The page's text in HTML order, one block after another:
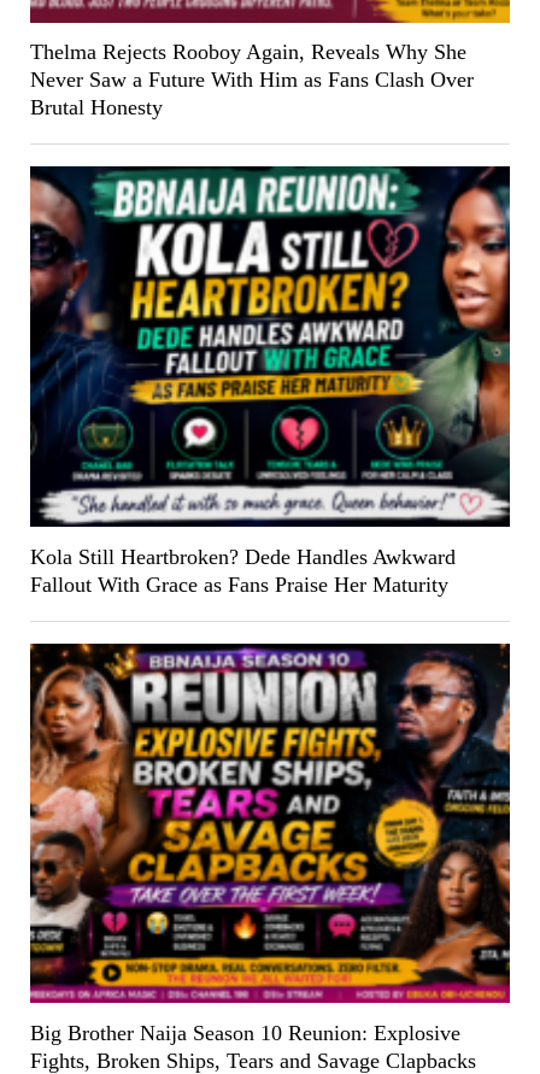
Thelma Rejects Rooboy Again, Reveals Why She
Never Saw a Future With Him as Fans Clash Over
Brutal Honesty
Kola Still Heartbroken? Dede Handles Awkward
Fallout With Grace as Fans Praise Her Maturity
Big Brother Naija Season 10 Reunion: Explosive
Fights, Broken Ships, Tears and Savage Clapbacks